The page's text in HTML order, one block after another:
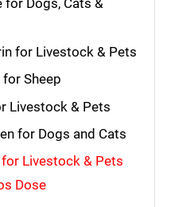
for Dogs, Cats &
for Livestock & Pets
Sheep
Livestock & Pets
for Dogs and Cats
Livestock & Pets
Dose